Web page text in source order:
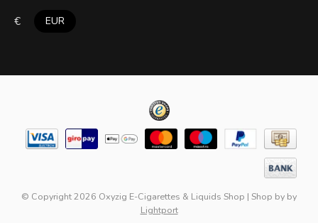
€ EUR
© Copyright 2026 Oxyzig E-Cigarettes & Liquids Shop | Shop by by
Lightport